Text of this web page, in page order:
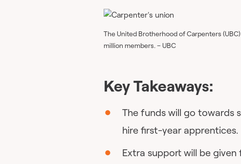
The United Brotherhood of Carpenters
million members. – UBC
Key Takeaways:
The funds will go towards
hire first-year apprentices.
Extra support will be